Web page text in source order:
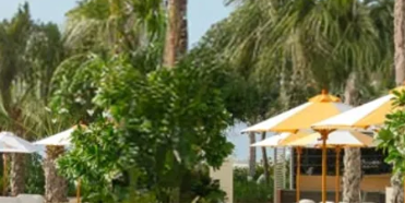
North America
Middle East & Indian
Australasia & South
Antarctica